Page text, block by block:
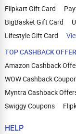
Flipkart Gift Card
BigBasket Gift Card
Lifestyle Gift Card
TOP CASHBACK
Amazon Cashback
WOW Cashback
Myntra Cashback
Swiggy Coupons
HELP